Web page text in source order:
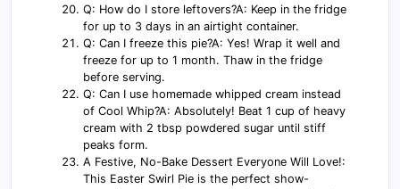
Q: How do I store leftovers?A: Keep in the fridge
for up to 3 days in an airtight container.
Q: Can I freeze this pie?A: Yes! Wrap it well and
freeze for up to 1 month. Thaw in the fridge
before serving.
Q: Can I use homemade whipped cream instead
of Cool Whip?A: Absolutely! Beat 1 cup of heavy
cream with 2 tbsp powdered sugar until stiff
peaks form.
A Festive, No-Bake Dessert Everyone Will Love!:
This Easter Swirl Pie is the perfect show-